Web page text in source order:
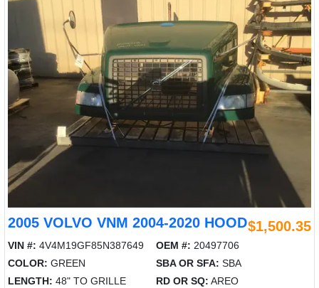
2005 VOLVO VNM 2004-2020 HOOD$1,500.35
VIN #: 4V4M19GF85N387649 OEM #: 20497706
COLOR: GREEN SBA OR SFA: SBA
LENGTH: 48" TO GRILLE RD OR SQ: AREO